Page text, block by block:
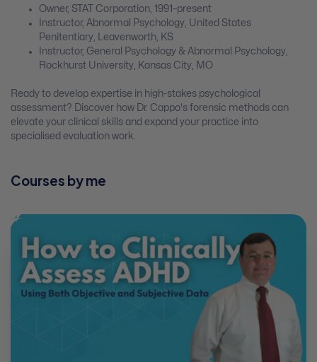
Owner, STAT Corporation, 1991–present
Instructor, Abnormal Psychology, United States
Penitentiary, Leavenworth, KS
Instructor, General Psychology & Abnormal Psychology,
Rockhurst University, Kansas City, MO
Ready to develop expertise in high-stakes psychological
assessment? Discover how Dr. Cappo's forensic methods can
elevate your clinical skills and expand your practice into
specialised evaluation work.
Courses by me